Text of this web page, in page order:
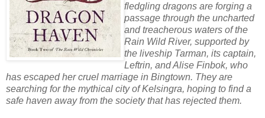
fledgling dragons are forging a
passage through the uncharted
and treacherous waters of the
Rain Wild River, supported by
the liveship Tarman, its captain,
Leftrin, and Alise Finbok, who
has escaped her cruel marriage in Bingtown. They are
searching for the mythical city of Kelsingra, hoping to find a
safe haven away from the society that has rejected them.